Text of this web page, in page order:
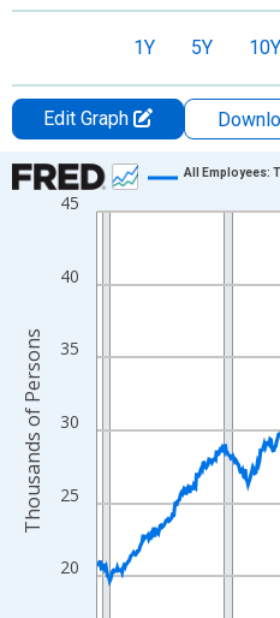
1Y 5Y 10Y
Edit Graph
Chart
Line chart with 438 data points.
The chart has 1 X axis
The chart has 2 Y axes
20
25
30
35
40
45
All Employees:
Thousands of Persons